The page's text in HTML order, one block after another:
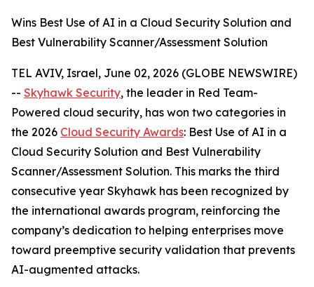
Wins Best Use of AI in a Cloud Security Solution and
Best Vulnerability Scanner/Assessment Solution
TEL AVIV, Israel, June 02, 2026 (GLOBE NEWSWIRE)
-- Skyhawk Security, the leader in Red Team-
Powered cloud security, has won two categories in
the 2026 Cloud Security Awards: Best Use of AI in a
Cloud Security Solution and Best Vulnerability
Scanner/Assessment Solution. This marks the third
consecutive year Skyhawk has been recognized by
the international awards program, reinforcing the
company’s dedication to helping enterprises move
toward preemptive security validation that prevents
AI-augmented attacks.